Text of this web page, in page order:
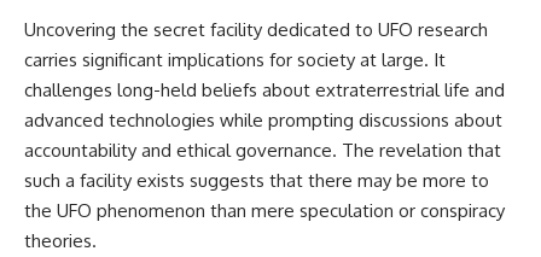
Uncovering the secret facility dedicated to UFO research
carries significant implications for society at large. It
challenges long-held beliefs about extraterrestrial life and
advanced technologies while prompting discussions about
accountability and ethical governance. The revelation that
such a facility exists suggests that there may be more to
the UFO phenomenon than mere speculation or conspiracy
theories.